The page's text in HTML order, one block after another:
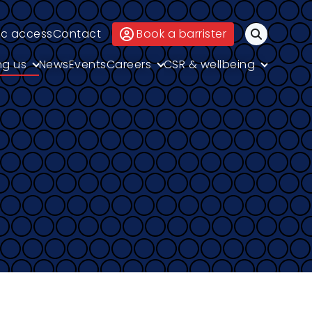
accessContact Book a barrister
Search
us
NewsEventsCareers CSR & wellbeing